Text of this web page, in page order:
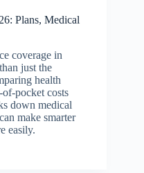
Plans, Medical
coverage in
just the
health
pocket costs
down medical
make smarter
easily.